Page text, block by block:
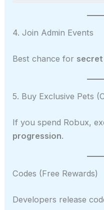
4. Join Admin Events
Best chance for
5. Buy Exclusive Pets
If you spend Robux,
progression.
Codes (Free Rewards)
Developers release